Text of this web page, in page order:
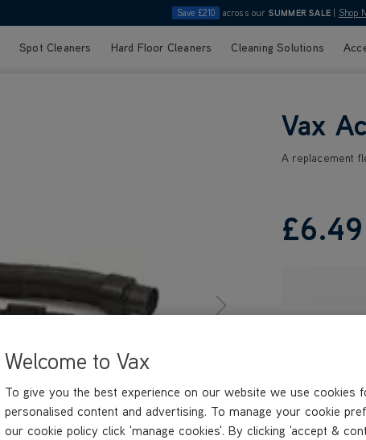
Save £210 across our SUMMER SALE Shop
Spot Cleaners Hard Floor Cleaners Cleaning Solutions
Vax
A replacement
£6.49
Welcome to Vax
To give you the best experience on our website we use cookies
personalised content and advertising. To manage your cookie
our cookie policy click 'manage cookies'. By clicking 'accept &